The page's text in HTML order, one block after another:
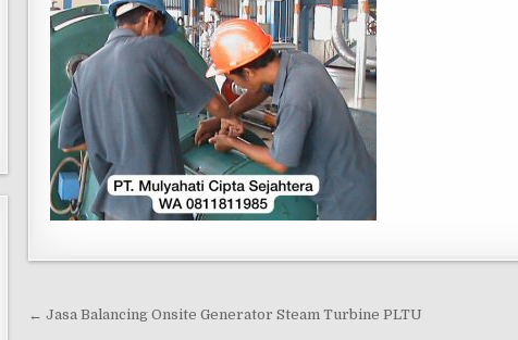
Post navigation
← Jasa Balancing Onsite Generator Steam Turbine PLTU